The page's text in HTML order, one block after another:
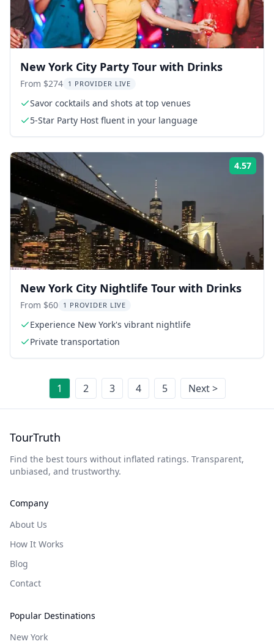
New York City Party Tour with Drinks
From $274 1 PROVIDER LIVE
Savor cocktails and shots at top venues
5-Star Party Host fluent in your language
4.57
New York City Nightlife Tour with Drinks
From $60 1 PROVIDER LIVE
Experience New York's vibrant nightlife
Private transportation
1 2 3 4 5 Next >
TourTruth
Find the best tours without inflated ratings. Transparent,
unbiased, and trustworthy.
Company
About Us
How It Works
Blog
Contact
Popular Destinations
New York